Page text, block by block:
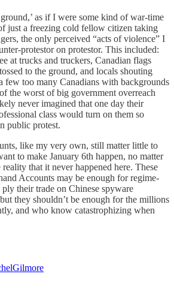
as if I were some kind of war-time
just a freezing cold fellow citizen taking
the only perceived “acts of violence” I
protestor on protestor. This included:
at trucks and truckers, Canadian flags
to the ground, and locals shouting
few too many Canadians with backgrounds
the worst of big government overreach
never imagined that one day their
class would turn on them so
public protest.
like my very own, still matter little to
to make January 6th happen, no matter
that it never happened here. These
Accounts may be enough for regime-
their trade on Chinese spyware
they shouldn’t be enough for the millions
and who know catastrophizing when